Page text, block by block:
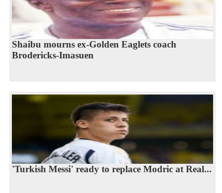
Shaibu mourns ex-Golden Eaglets coach
Brodericks-Imasuen
'Turkish Messi' ready to replace Modric at Real...